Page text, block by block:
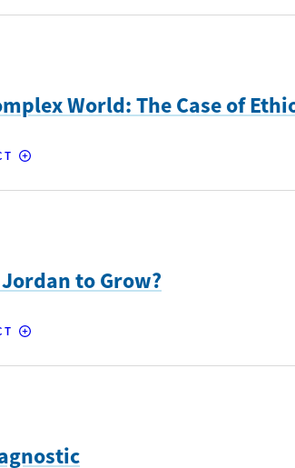
World: The Case of
to Grow?